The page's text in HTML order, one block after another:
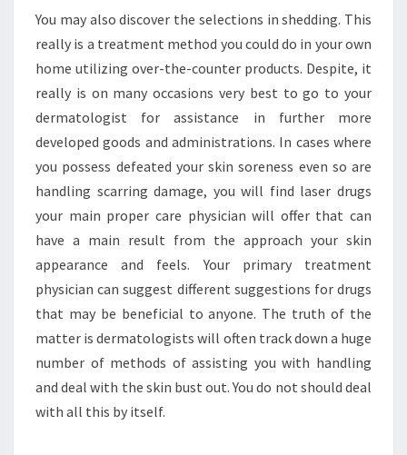
You may also discover the selections in shedding. This
really is a treatment method you could do in your own
home utilizing over-the-counter products. Despite, it
really is on many occasions very best to go to your
dermatologist for assistance in further more
developed goods and administrations. In cases where
you possess defeated your skin soreness even so are
handling scarring damage, you will find laser drugs
your main proper care physician will offer that can
have a main result from the approach your skin
appearance and feels. Your primary treatment
physician can suggest different suggestions for drugs
that may be beneficial to anyone. The truth of the
matter is dermatologists will often track down a huge
number of methods of assisting you with handling
and deal with the skin bust out. You do not should deal
with all this by itself.